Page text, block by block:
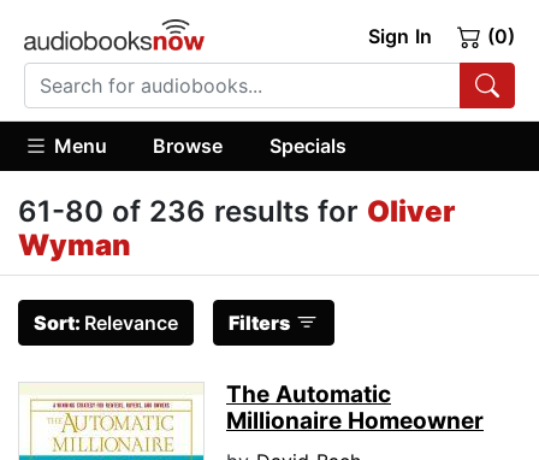
Sign In (0)
Menu Browse Specials
61-80 of 236 results for Oliver
Wyman
Sort: Relevance Filters
The Automatic
Millionaire Homeowner